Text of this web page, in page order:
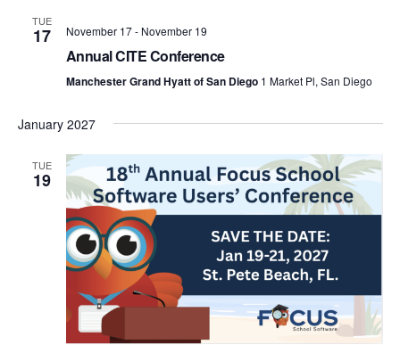
TUE
17 November 17- November 19
Annual CITE Conference
Manchester Grand Hyatt of San Diego 1 Market Pl, San Diego
January 2027
TUE
19